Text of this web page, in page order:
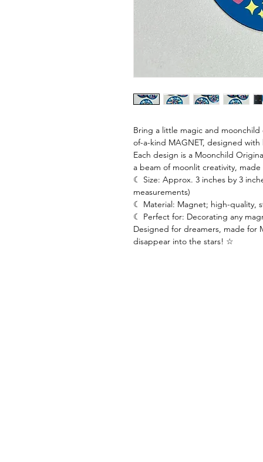
Bring a little magic and
of-a-kind MAGNET, designed with
Each design is a Moonchild
a beam of moonlit creativity,
☾ Size: Approx. 3 inches by 3
measurements)
☾ Material: Magnet; high-quality,
☾ Perfect for: Decorating any
Designed for dreamers, made
disappear into the stars! ☆